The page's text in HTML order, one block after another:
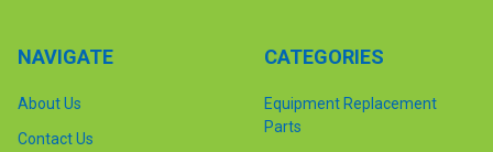
NAVIGATE
About Us
Contact Us
CATEGORIES
Equipment Replacement
Parts